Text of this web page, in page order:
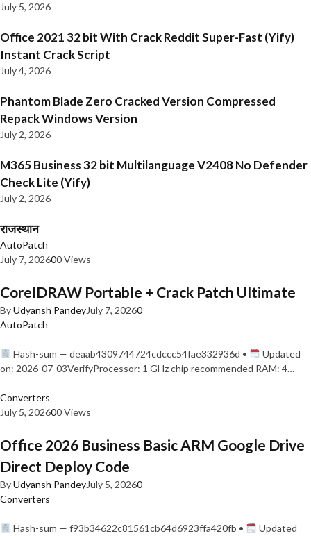
July 5, 2026
Office 2021 32 bit With Crack Reddit Super-Fast (Yify)
Instant Crack Script
July 4, 2026
Phantom Blade Zero Cracked Version Compressed
Repack Windows Version
July 2, 2026
M365 Business 32 bit Multilanguage V2408 No Defender
Check Lite (Yify)
July 2, 2026
राजस्थान
AutoPatch
July 7, 202600 Views
CorelDRAW Portable + Crack Patch Ultimate
ByUdyansh PandeyJuly 7, 20260
AutoPatch
Hash-sum — deaab4309744724cdccc54fae332936d •
Updated
on: 2026-07-03VerifyProcessor: 1 GHz chip recommended RAM: 4…
Converters
July 5, 202600 Views
Office 2026 Business Basic ARM Google Drive
Direct Deploy Code
ByUdyansh PandeyJuly 5, 20260
Converters
Hash-sum — f93b34622c81561cb64d6923ffa420fb •
Updated